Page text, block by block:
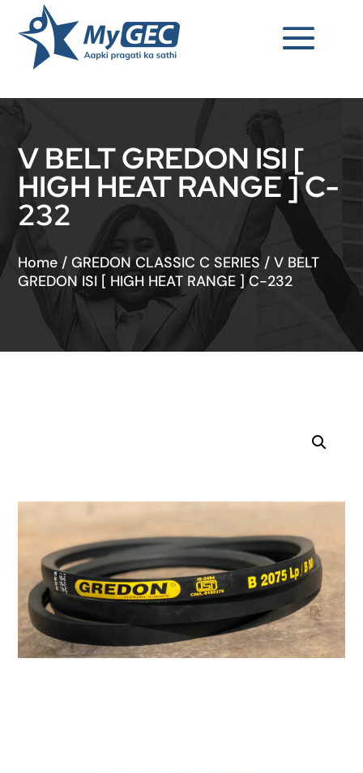
V BELT GREDON ISI [
HIGH HEAT RANGE ] C-
232
Home /GREDON CLASSIC C SERIES/V BELT
GREDON ISI [ HIGH HEAT RANGE ] C-232